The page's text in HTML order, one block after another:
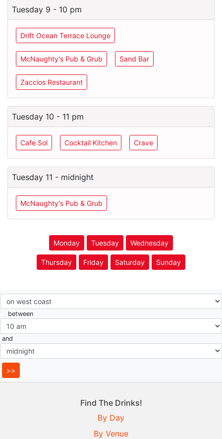
Tuesday 9 - 10 pm
Drift Ocean Terrace Lounge
McNaughty's Pub & Grub Sand Bar
Zaccios Restaurant
Tuesday 10 - 11 pm
Cafe Sol Cocktail Kitchen Crave
Tuesday 11 - midnight
McNaughty's Pub & Grub
Monday Tuesday Wednesday
Thursday Friday Saturday Sunday
between
and
Find The Drinks!
By Day
By Venue